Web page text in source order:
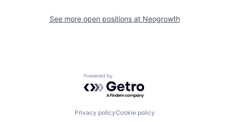
See more open positions at Neogrowth
Powered by Getro.com
Privacy policyCookie policy